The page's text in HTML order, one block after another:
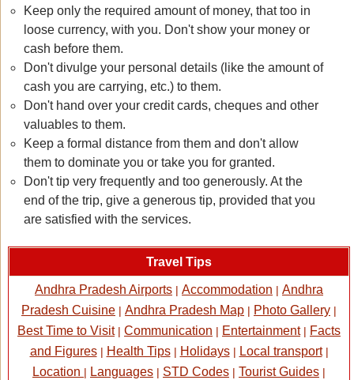
Keep only the required amount of money, that too in
loose currency, with you. Don't show your money or
cash before them.
Don't divulge your personal details (like the amount of
cash you are carrying, etc.) to them.
Don't hand over your credit cards, cheques and other
valuables to them.
Keep a formal distance from them and don't allow
them to dominate you or take you for granted.
Don't tip very frequently and too generously. At the
end of the trip, give a generous tip, provided that you
are satisfied with the services.
Travel Tips
Andhra Pradesh Airports | Accommodation | Andhra
Pradesh Cuisine | Andhra Pradesh Map | Photo Gallery |
Best Time to Visit| Communication | Entertainment| Facts
and Figures| Health Tips| Holidays| Local transport|
Location | Languages | STD Codes | Tourist Guides |